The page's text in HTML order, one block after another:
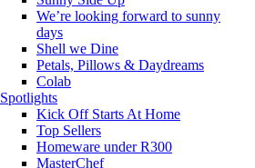
We’re looking forward to sunny
days
Shell we Dine
Petals, Pillows & Daydreams
Colab
Spotlights
Kick Off Starts At Home
Top Sellers
Homeware under R300
MasterChef